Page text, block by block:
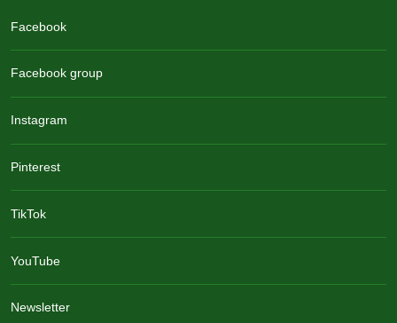
Facebook
Facebook group
Instagram
Pinterest
TikTok
YouTube
Newsletter